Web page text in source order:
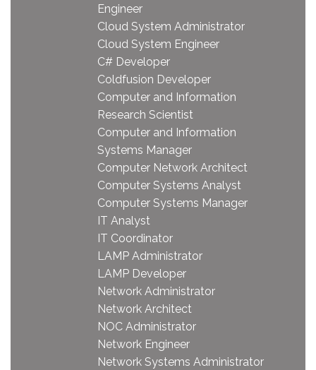
Engineer
Cloud System Administrator
Cloud System Engineer
C# Developer
Coldfusion Developer
Computer and Information
Research Scientist
Computer and Information
Systems Manager
Computer Network Architect
Computer Systems Analyst
Computer Systems Manager
IT Analyst
IT Coordinator
LAMP Administrator
LAMP Developer
Network Administrator
Network Architect
NOC Administrator
Network Engineer
Network Systems Administrator